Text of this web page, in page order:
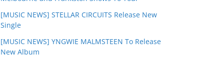
[MUSIC NEWS] STELLAR CIRCUITS Release New
Single
[MUSIC NEWS] YNGWIE MALMSTEEN To Release
New Album